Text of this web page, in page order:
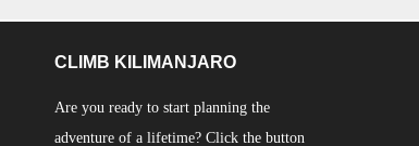
CLIMB KILIMANJARO
Are you ready to start planning the
adventure of a lifetime? Click the button